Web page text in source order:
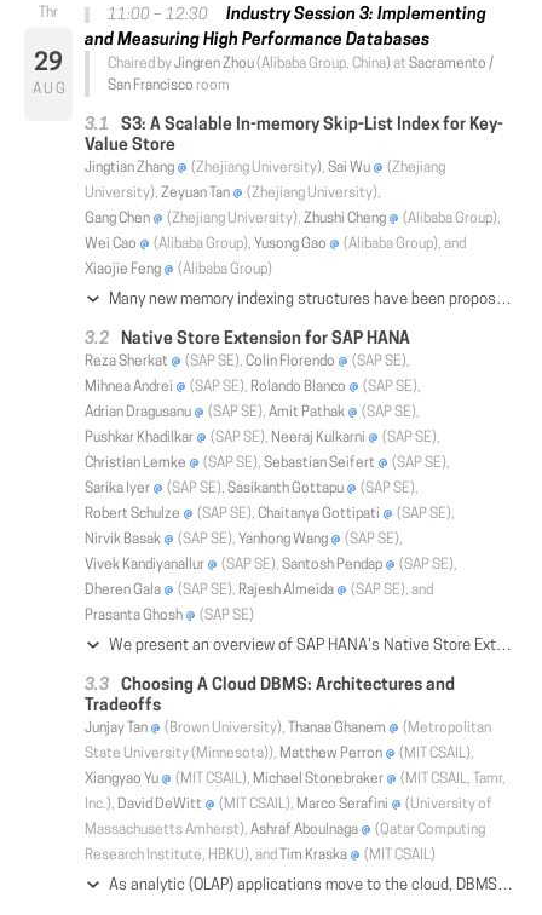
29
AUG
11:00 – 12:30
Industry Session 3: Implementing
and Measuring High Performance Databases
Chaired byJingren Zhou(Alibaba Group, China) at Sacramento /
San Francisco room
S3: A Scalable In-memory Skip-List Index for Key-
Value Store
Jingtian Zhang (Zhejiang University), Sai Wu
(Zhejiang
University), Zeyuan Tan
(Zhejiang University),
Gang Chen
(Zhejiang University), Zhushi Cheng
(Alibaba Group),
Wei Cao
(Alibaba Group), Yusong Gao
(Alibaba Group), and
Xiaojie Feng
(Alibaba Group)
Many new memory indexing structures have been proposed and outperform current in-memory skip-list index adopted by LevelDB, RocksDB and other key-value systems. However, those new indexes cannot be easily intergrated with key-value systems, because most of them do not consider how the data can be efficiently flushed to disk. Some assumptions, such as fixed size key and value, are unrealistic for real applications. In this paper, we present S3, a scalable in-memory skip-list index for the customized version of RocksDB in Alibaba Cloud. S3 adopts a two-layer structure. In the top layer, a cache-sensitive structure is used to maintain a few guard entries to facilitate the search over the skip-list. In the bottom layer, a semi-ordered skip-list index is built to support highly concurrent insertions and fast lookup and range query. To further improve the performance, we train a neural model to select guard entries intelligently according to the data distribution and query distribution. Experiments on multiple datasets show that S3 achieves a comparable performance to other new memory indexing schemes, and can replace current in-memory skip-list of LevelDB and RocksDB to support huge volume of data.
Native Store Extension for SAP HANA
Reza Sherkat (SAP SE), Colin Florendo
(SAP SE),
Mihnea Andrei
(SAP SE), Rolando Blanco
(SAP SE),
Adrian Dragusanu
(SAP SE), Amit Pathak
(SAP SE),
Pushkar Khadilkar
(SAP SE), Neeraj Kulkarni
(SAP SE),
Christian Lemke
(SAP SE), Sebastian Seifert
(SAP SE),
Sarika Iyer
(SAP SE), Sasikanth Gottapu
(SAP SE),
Robert Schulze
(SAP SE), Chaitanya Gottipati
(SAP SE),
Nirvik Basak
(SAP SE), Yanhong Wang
(SAP SE),
Vivek Kandiyanallur
(SAP SE), Santosh Pendap
(SAP SE),
Dheren Gala
(SAP SE), Rajesh Almeida
(SAP SE), and
Prasanta Ghosh
(SAP SE)
We present an overview of SAP HANA's Native Store Extension (NSE). This extension substantially increases database capacity, allowing to scale far beyond available system memory. NSE is based on a hybrid in-memory and paged column store architecture composed from data access primitives. These primitives enable the processing of hybrid columns using the same algorithms optimized for traditional HANA's in-memory columns. Using only three key primitives, we fabricated byte-compatible counterparts for complex memory resident data structures (e.g. dictionary and hash-index), compressed schemes (e.g. sparse and run-length encoding), and exotic data types (e.g. geo-spatial). We developed a new buffer cache which optimizes the management of paged resources by smart strategies sensitive to page type and access patterns. The buffer cache integrates with HANA's new execution engine that issues pipelined prefetch requests to improve disk access patterns. A novel load unit configuration, along with a unified persistence format, allows the hybrid column store to dynamically switch between in-memory and paged data access to balance performance and storage economy according to application demands while reducing Total Cost of Ownership (TCO). A new partitioning scheme supports load unit specification at table, partition, and column level. Finally, a new advisor recommends optimal load unit configurations. Our experiments illustrate the performance and memory footprint improvements on typical customer scenarios.
Choosing A Cloud DBMS: Architectures and
Tradeoffs
Junjay Tan (Brown University), Thanaa Ghanem
(Metropolitan
State University (Minnesota)), Matthew Perron
(MIT CSAIL),
Xiangyao Yu
(MIT CSAIL), Michael Stonebraker
(MIT CSAIL, Tamr,
Inc.), David DeWitt (MIT CSAIL), Marco Serafini
(University of
Massachusetts Amherst), Ashraf Aboulnaga
(Qatar Computing
Research Institute, HBKU), and
Tim Kraska (MIT CSAIL)
As analytic (OLAP) applications move to the cloud, DBMSs have shifted from employing a pure shared-nothing design with locally attached storage to a hybrid design that combines the use of shared-storage (e.g., AWS S3) with the use of shared-nothing query execution mechanisms. This paper sheds light on the resulting tradeoffs, which have not been properly identified in previous work. To this end, it evaluates the TPC-H benchmark across a variety of DBMS offerings running in a cloud environment (AWS) on fast 10Gb+ networks, specifically database-as-a-service offerings (Redshift, Athena), query engines (Presto, Hive), and a traditional cloud agnostic OLAP database (Vertica). While these comparisons cannot be apples-to-apples in all cases due to cloud configuration restrictions, we nonetheless identify patterns and design choices that are advantageous. These include prioritizing low-cost object stores like S3 for data storage, using system agnostic yet still performant columnar formats like ORC that allow easy switching to other systems for different workloads, and making features that benefit subsequent runs like query precompilation and caching remote data to faster storage optional rather than required because they disadvantage ad hoc queries.